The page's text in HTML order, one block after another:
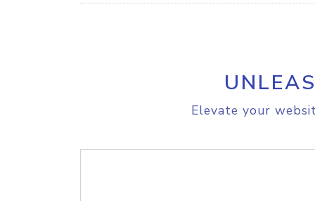
Elevate your